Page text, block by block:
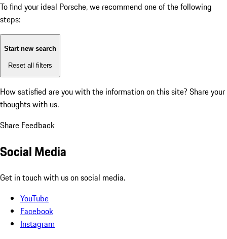
To find your ideal Porsche, we recommend one of the following
steps:
Start new search
Reset all filters
How satisfied are you with the information on this site? Share your
thoughts with us.
Share Feedback
Social Media
Get in touch with us on social media.
YouTube
Facebook
Instagram